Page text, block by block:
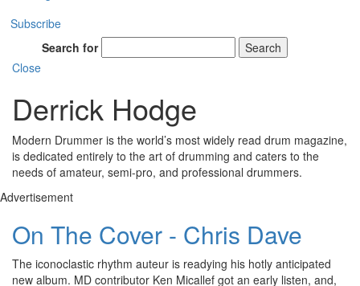
Subscribe
Search for
Search
Close
Derrick Hodge
Modern Drummer is the world’s most widely read drum magazine,
is dedicated entirely to the art of drumming and caters to the
needs of amateur, semi-pro, and professional drummers.
Advertisement
On The Cover - Chris Dave
The iconoclastic rhythm auteur is readying his hotly anticipated
new album. MD contributor Ken Micallef got an early listen, and,